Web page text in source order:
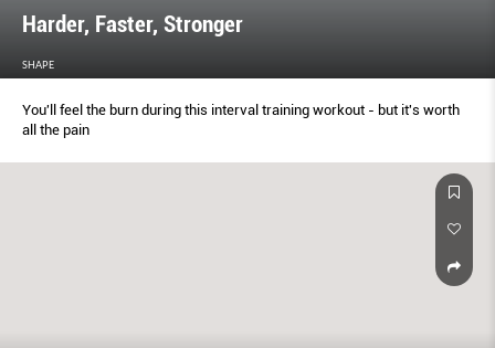
Harder, Faster, Stronger
SHAPE
You'll feel the burn during this interval training workout - but it's worth
all the pain